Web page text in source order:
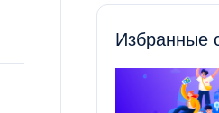
Избранные